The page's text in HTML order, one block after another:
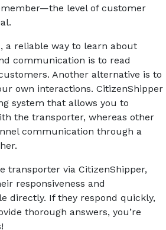
level of customer
a reliable way to learn about
communication is to read
Another alternative is to
own interactions. CitizenShipper
system that allows you to
the transporter, whereas other
communication through a
transporter via CitizenShipper,
responsiveness and
directly. If they respond quickly,
thorough answers, you’re